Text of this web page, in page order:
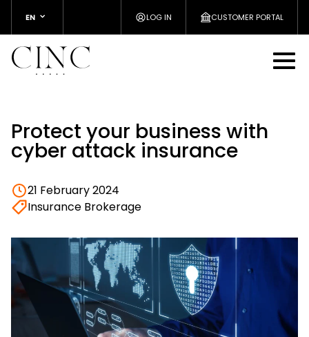
EN LOG IN CUSTOMER PORTAL
Protect your business with
cyber attack insurance
21 February 2024
Insurance Brokerage